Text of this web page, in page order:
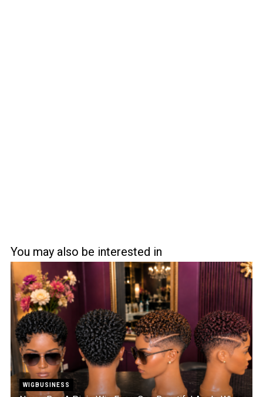
You may also be interested in
WIGBUSINESS